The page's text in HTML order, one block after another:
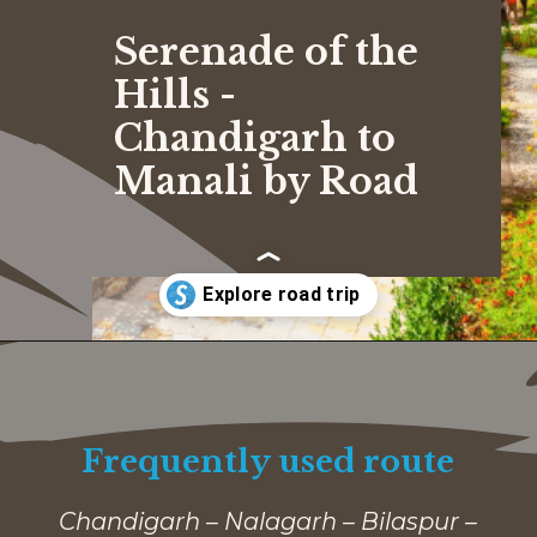
Serenade of the
Hills -
Chandigarh to
Manali by Road
https://www.savaari.com/blog/chandigarh/chandigarh-to-manali/
Frequently used route
Chandigarh – Nalagarh – Bilaspur –